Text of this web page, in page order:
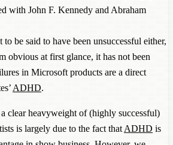
with John F. Kennedy and Abraham
be said to have been unsuccessful either,
obvious at first glance, it has not been
in Microsoft products are a direct
ADHD.
clear heavyweight of (highly successful)
is largely due to the fact that ADHD is